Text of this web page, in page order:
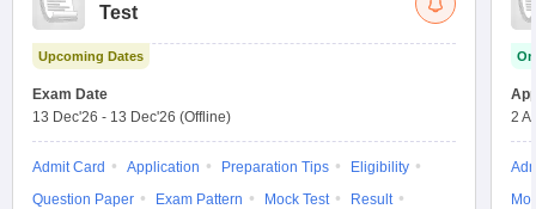
Test
Upcoming Dates
Exam Date
13 Dec'26 - 13 Dec'26 (Offline)
Admit Card Application Preparation Tips
Eligibility
Question Paper
Exam Pattern Mock Test
Result
2